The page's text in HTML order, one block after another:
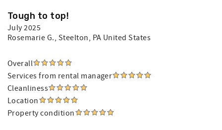
Tough to top!
July 2025
Rosemarie G., Steelton, PA United States
Overall
Services from rental manager
Cleanliness
Location
Property condition